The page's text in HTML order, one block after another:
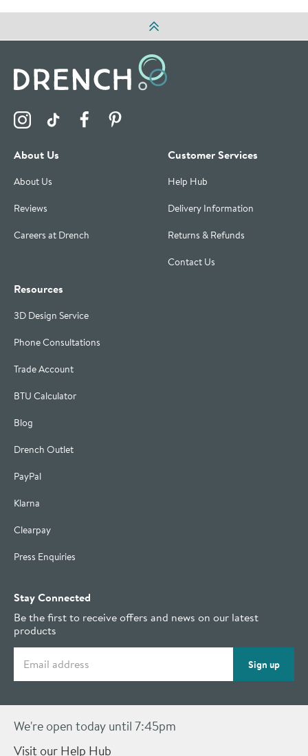
Visit the Drench Instagram Profile
Visit the Drench TikTok Profile
Visit the Drench Facebook Profile
About Us
About Us
Reviews
Careers at Drench
Customer Services
Help Hub
Delivery Information
Returns & Refunds
Contact Us
Resources
3D Design Service
Phone Consultations
Trade Account
BTU Calculator
Blog
Drench Outlet
PayPal
Klarna
Clearpay
Press Enquiries
Stay Connected
Be the first to receive offers and news on our latest
products
Sign up
We're open today until 7:45pm
Visit our Help Hub